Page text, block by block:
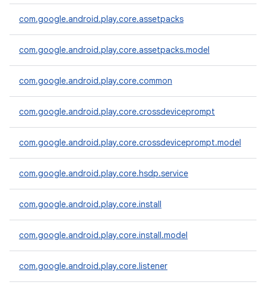
com.google.android.play.core.assetpacks
com.google.android.play.core.assetpacks.model
com.google.android.play.core.common
com.google.android.play.core.crossdeviceprompt
com.google.android.play.core.crossdeviceprompt.model
com.google.android.play.core.hsdp.service
com.google.android.play.core.install
com.google.android.play.core.install.model
com.google.android.play.core.listener